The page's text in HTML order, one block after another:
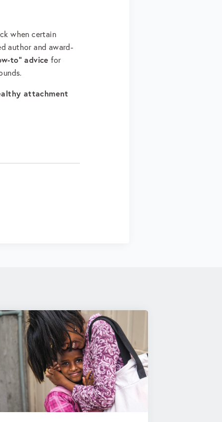
when certain
author and award-
to" advice for
attachment